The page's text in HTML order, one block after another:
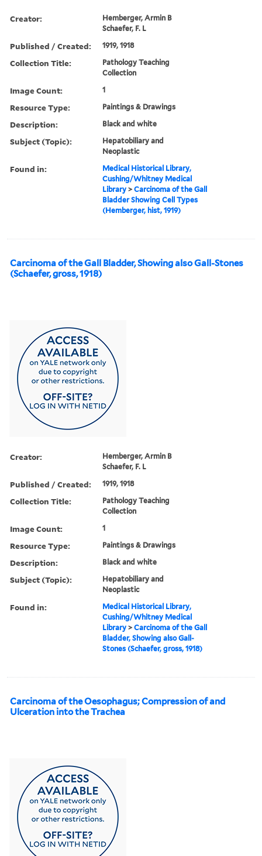
Creator:
Hemberger, Armin B
Schaefer, F. L
Published / Created: 1919, 1918
Collection Title:
Pathology Teaching
Collection
Image Count: 1
Resource Type: Paintings & Drawings
Description: Black and white
Subject (Topic):
Hepatobiliary and
Neoplastic
Found in:
Medical Historical Library,
Cushing/Whitney Medical
Library >Carcinoma of the Gall
Bladder Showing Cell Types
(Hemberger, hist, 1919)
Carcinoma of the Gall Bladder, Showing also Gall-Stones
(Schaefer, gross, 1918)
Creator:
Hemberger, Armin B
Schaefer, F. L
Published / Created: 1919, 1918
Collection Title:
Pathology Teaching
Collection
Image Count: 1
Resource Type: Paintings & Drawings
Description: Black and white
Subject (Topic):
Hepatobiliary and
Neoplastic
Found in:
Medical Historical Library,
Cushing/Whitney Medical
Library >Carcinoma of the Gall
Bladder, Showing also Gall-
Stones (Schaefer, gross, 1918)
Carcinoma of the Oesophagus; Compression of and
Ulceration into the Trachea